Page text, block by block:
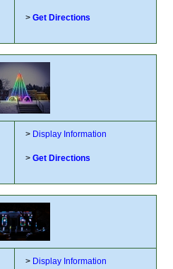
> Get Directions
> Display Information
> Get Directions
> Display Information